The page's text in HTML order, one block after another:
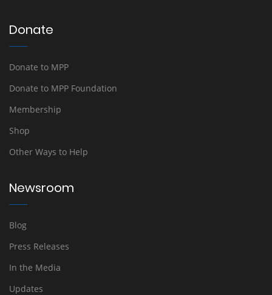
Donate
Donate to MPP
Donate to MPP Foundation
Membership
Shop
Other Ways to Help
Newsroom
Blog
Press Releases
In the Media
Updates